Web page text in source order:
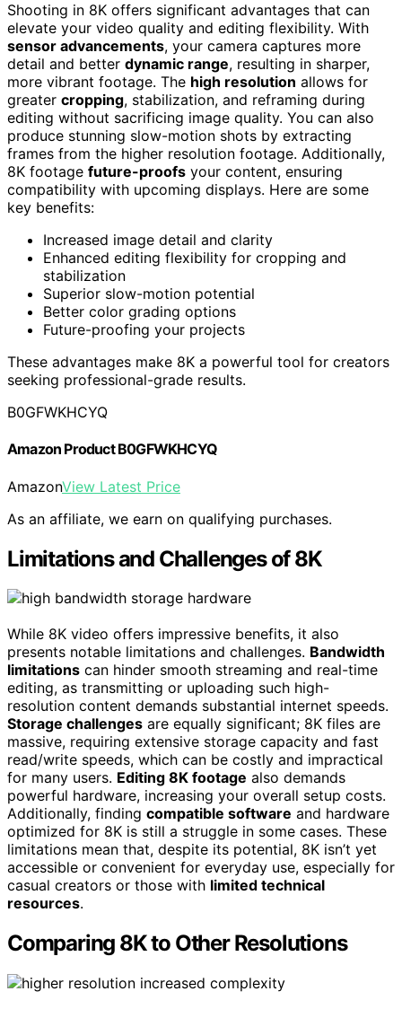
Shooting in 8K offers significant advantages that can
elevate your video quality and editing flexibility. With
sensor advancements, your camera captures more
detail and better dynamic range, resulting in sharper,
more vibrant footage. The high resolution allows for
greater cropping, stabilization, and reframing during
editing without sacrificing image quality. You can also
produce stunning slow-motion shots by extracting
frames from the higher resolution footage. Additionally,
8K footage future-proofs your content, ensuring
compatibility with upcoming displays. Here are some
key benefits:
Increased image detail and clarity
Enhanced editing flexibility for cropping and
stabilization
Superior slow-motion potential
Better color grading options
Future-proofing your projects
These advantages make 8K a powerful tool for creators
seeking professional-grade results.
B0GFWKHCYQ
Amazon Product B0GFWKHCYQ
AmazonView Latest Price
As an affiliate, we earn on qualifying purchases.
Limitations and Challenges of 8K
While 8K video offers impressive benefits, it also
presents notable limitations and challenges. Bandwidth
limitations can hinder smooth streaming and real-time
editing, as transmitting or uploading such high-
resolution content demands substantial internet speeds.
Storage challenges are equally significant; 8K files are
massive, requiring extensive storage capacity and fast
read/write speeds, which can be costly and impractical
for many users. Editing 8K footage also demands
powerful hardware, increasing your overall setup costs.
Additionally, finding compatible software and hardware
optimized for 8K is still a struggle in some cases. These
limitations mean that, despite its potential, 8K isn’t yet
accessible or convenient for everyday use, especially for
casual creators or those with limited technical
resources.
Comparing 8K to Other Resolutions